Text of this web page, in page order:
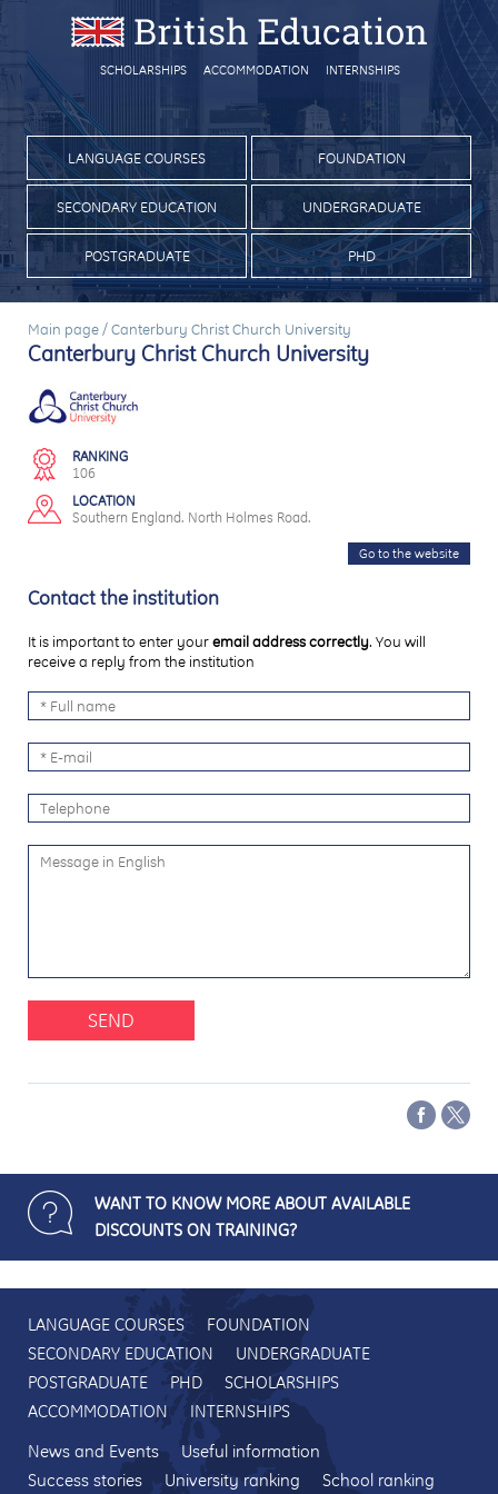
SCHOLARSHIPS ACCOMMODATION INTERNSHIPS
LANGUAGE COURSES FOUNDATION
SECONDARY EDUCATION UNDERGRADUATE
POSTGRADUATE PHD
Main page /Canterbury Christ Church University
Canterbury Christ Church University
RANKING
106
LOCATION
Southern England. North Holmes Road.
Go to the website
Contact the institution
It is important to enter youremail address correctly. You will
receive a reply from the institution
SEND
WANT TO KNOW MORE ABOUT AVAILABLE
DISCOUNTS ON TRAINING?
LANGUAGE COURSES
FOUNDATION
SECONDARY EDUCATION
UNDERGRADUATE
POSTGRADUATE
PHD
SCHOLARSHIPS
ACCOMMODATION
INTERNSHIPS
News and Events
Useful information
Success stories
University ranking School ranking